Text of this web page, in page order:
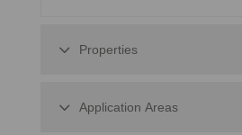
Properties
Application Areas